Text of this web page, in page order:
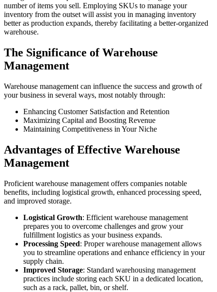
number of items you sell. Employing SKUs to manage your
inventory from the outset will assist you in managing inventory
better as production expands, thereby facilitating a better-organized
warehouse.
The Significance of Warehouse
Management
Warehouse management can influence the success and growth of
your business in several ways, most notably through:
Enhancing Customer Satisfaction and Retention
Maximizing Capital and Boosting Revenue
Maintaining Competitiveness in Your Niche
Advantages of Effective Warehouse
Management
Proficient warehouse management offers companies notable
benefits, including logistical growth, enhanced processing speed,
and improved storage.
Logistical Growth: Efficient warehouse management
prepares you to overcome challenges and grow your
fulfillment logistics as your business expands.
Processing Speed: Proper warehouse management allows
you to streamline operations and enhance efficiency in your
supply chain.
Improved Storage: Standard warehousing management
practices include storing each SKU in a dedicated location,
such as a rack, pallet, bin, or shelf.